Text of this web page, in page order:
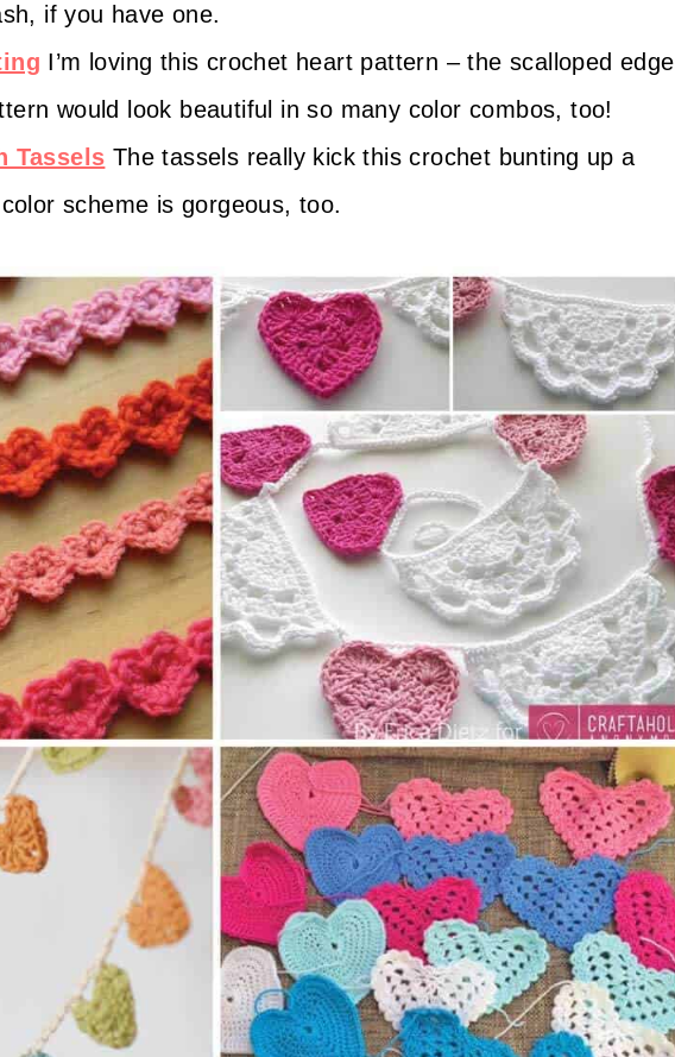
if you have one.
I’m loving this crochet heart pattern – the scalloped edge
would look beautiful in so many color combos, too!
Tassels The tassels really kick this crochet bunting up a
scheme is gorgeous, too.